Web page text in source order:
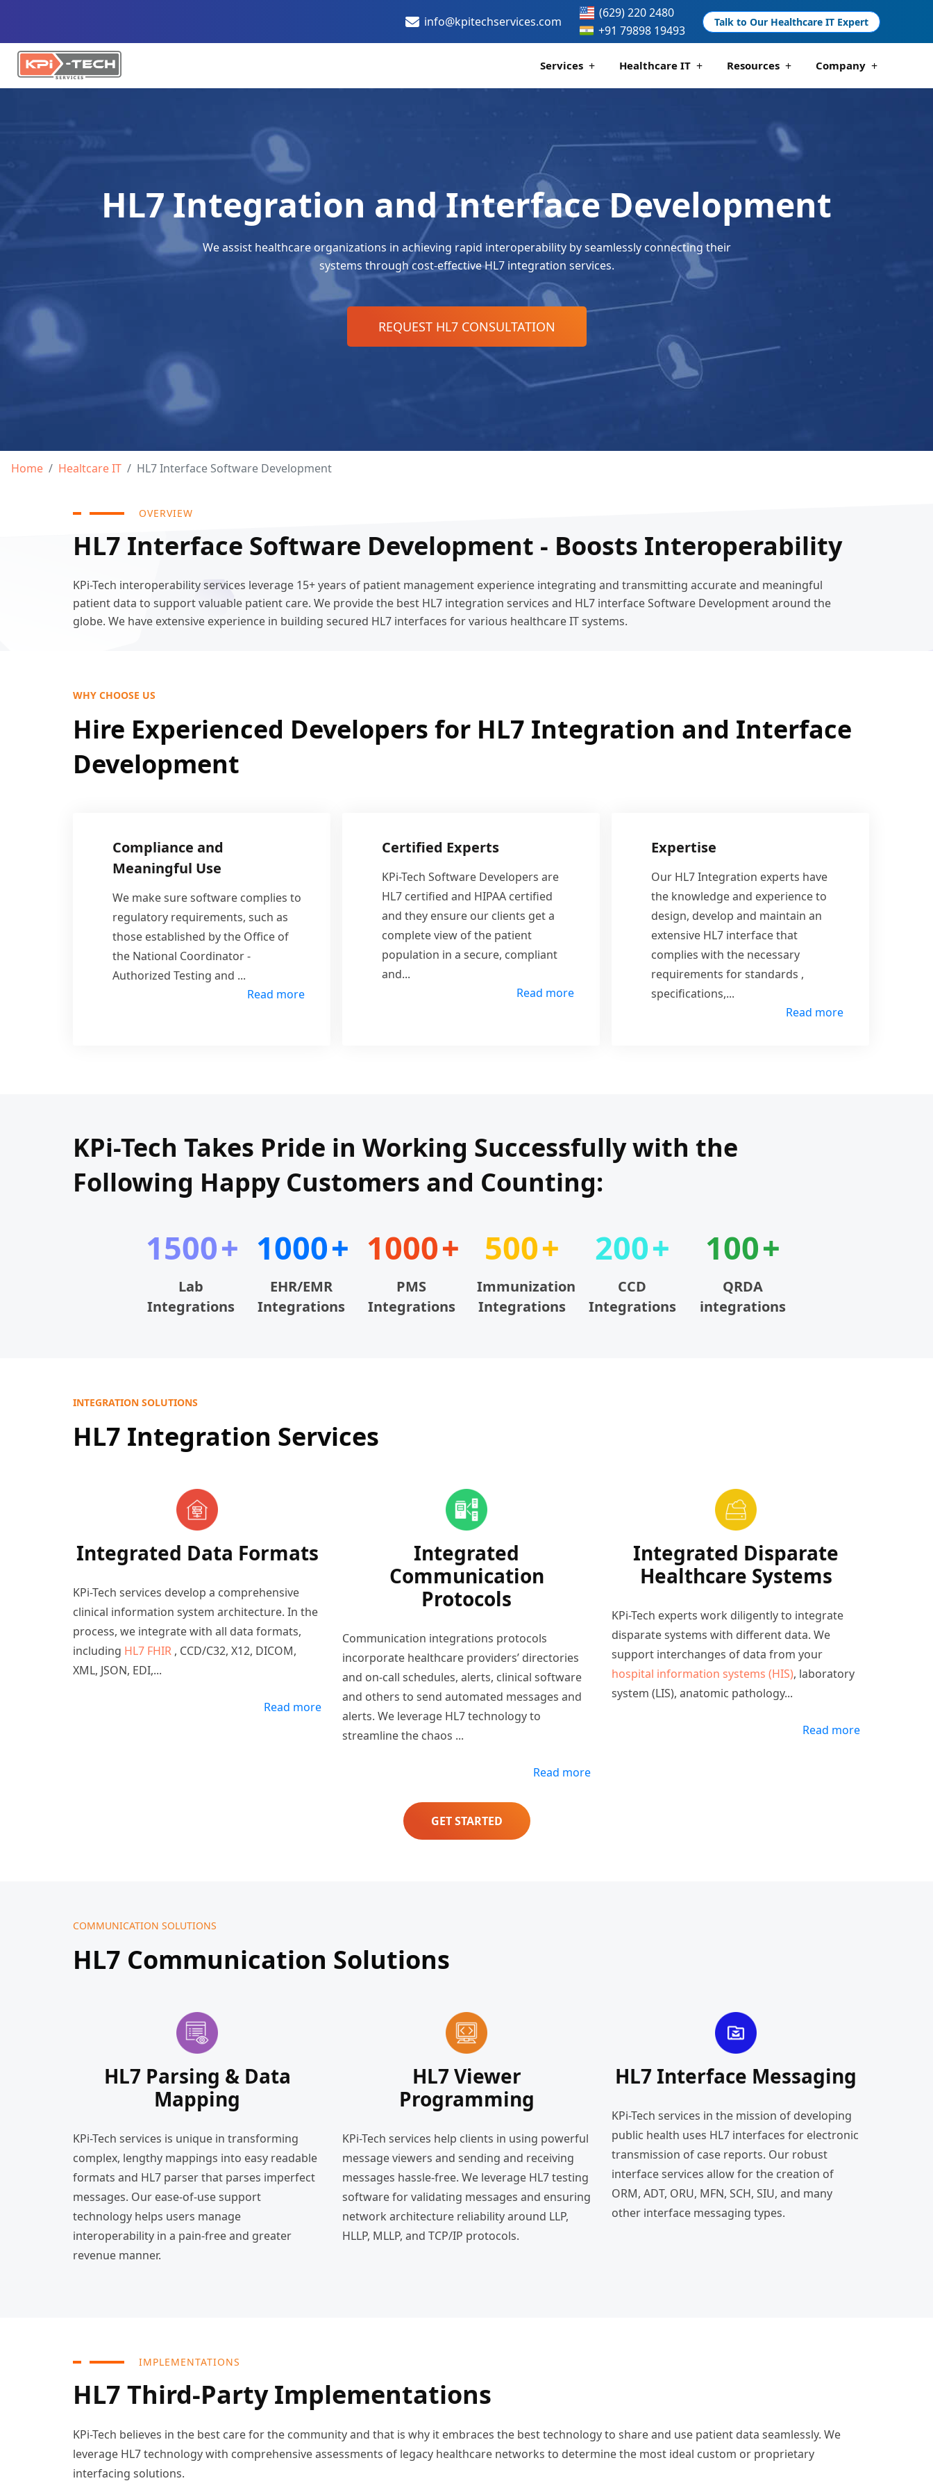
info@kpitechservices.com
(629) 220 2480
+91 79898 19493
Talk to Our Healthcare IT Expert
Services Healthcare IT Resources Company
HL7 Integration and Interface Development
We assist healthcare organizations in achieving rapid interoperability by seamlessly connecting their
systems through cost-effective HL7 integration services.
REQUEST HL7 CONSULTATION
Home Healtcare IT HL7 Interface Software Development
OVERVIEW
HL7 Interface Software Development - Boosts Interoperability
KPi-Tech interoperability services leverage 15+ years of patient management experience integrating and transmitting accurate and meaningful
patient data to support valuable patient care. We provide the best HL7 integration services and HL7 interface Software Development around the
globe. We have extensive experience in building secured HL7 interfaces for various healthcare IT systems.
WHY CHOOSE US
Hire Experienced Developers for HL7 Integration and Interface
Development
Compliance and
Meaningful Use
We make sure software complies to
regulatory requirements, such as
those established by the Office of
the National Coordinator -
Authorized Testing and ...
Read more
Certified Experts
KPi-Tech Software Developers are
HL7 certified and HIPAA certified
and they ensure our clients get a
complete view of the patient
population in a secure, compliant
and...
Read more
Expertise
Our HL7 Integration experts have
the knowledge and experience to
design, develop and maintain an
extensive HL7 interface that
complies with the necessary
requirements for standards ,
specifications,...
Read more
KPi-Tech Takes Pride in Working Successfully with the
Following Happy Customers and Counting:
1500
Lab
Integrations
1000
EHR/EMR
Integrations
1000
PMS
Integrations
500
Immunization
Integrations
200
CCD
Integrations
100
QRDA
integrations
INTEGRATION SOLUTIONS
HL7 Integration Services
Integrated Data Formats
KPi-Tech services develop a comprehensive
clinical information system architecture. In the
process, we integrate with all data formats,
including HL7 FHIR , CCD/C32, X12, DICOM,
XML, JSON, EDI,...
Read more
Integrated
Communication
Protocols
Communication integrations protocols
incorporate healthcare providers’ directories
and on-call schedules, alerts, clinical software
and others to send automated messages and
alerts. We leverage HL7 technology to
streamline the chaos ...
Read more
Integrated Disparate
Healthcare Systems
KPi-Tech experts work diligently to integrate
disparate systems with different data. We
support interchanges of data from your
hospital information systems (HIS), laboratory
system (LIS), anatomic pathology...
Read more
GET STARTED
COMMUNICATION SOLUTIONS
HL7 Communication Solutions
HL7 Parsing & Data
Mapping
KPi-Tech services is unique in transforming
complex, lengthy mappings into easy readable
formats and HL7 parser that parses imperfect
messages. Our ease-of-use support
technology helps users manage
interoperability in a pain-free and greater
revenue manner.
HL7 Viewer
Programming
KPi-Tech services help clients in using powerful
message viewers and sending and receiving
messages hassle-free. We leverage HL7 testing
software for validating messages and ensuring
network architecture reliability around LLP,
HLLP, MLLP, and TCP/IP protocols.
HL7 Interface Messaging
KPi-Tech services in the mission of developing
public health uses HL7 interfaces for electronic
transmission of case reports. Our robust
interface services allow for the creation of
ORM, ADT, ORU, MFN, SCH, SIU, and many
other interface messaging types.
IMPLEMENTATIONS
HL7 Third-Party Implementations
KPi-Tech believes in the best care for the community and that is why it embraces the best technology to share and use patient data seamlessly. We
leverage HL7 technology with comprehensive assessments of legacy healthcare networks to determine the most ideal custom or proprietary
interfacing solutions.